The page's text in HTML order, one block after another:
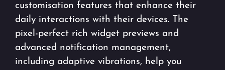
customisation features that enhance their
daily interactions with their devices. The
pixel-perfect rich widget previews and
advanced notification management,
including adaptive vibrations, help you